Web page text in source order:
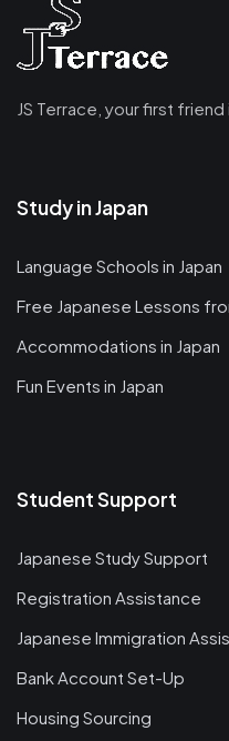
JS Terrace, your first friend
Study in Japan
Language Schools in Japan
Free Japanese Lessons
Accommodations in Japan
Fun Events in Japan
Student Support
Japanese Study Support
Registration Assistance
Japanese Immigration
Bank Account Set-Up
Housing Sourcing